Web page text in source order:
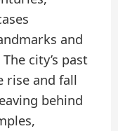
and
city’s past
rise and fall
behind